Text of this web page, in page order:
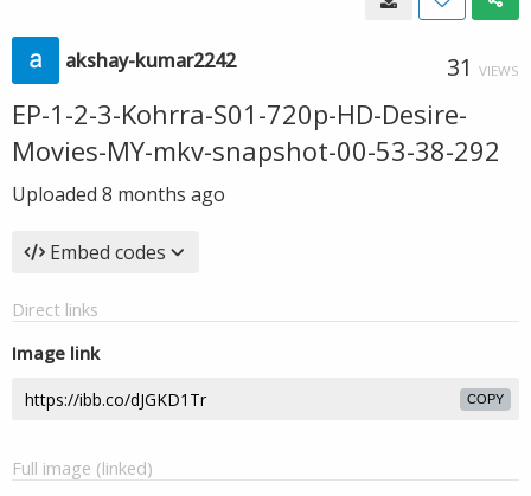
akshay-kumar2242 31 VIEWS
EP-1-2-3-Kohrra-S01-720p-HD-Desire-
Movies-MY-mkv-snapshot-00-53-38-292
Uploaded 8 months ago
Embed codes
Direct links
Image link
COPY
Full image (linked)